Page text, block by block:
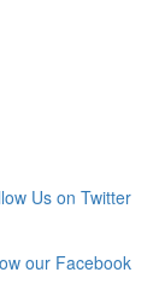
Us on Twitter
our Facebook